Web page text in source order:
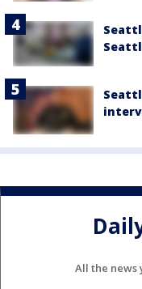
All the news